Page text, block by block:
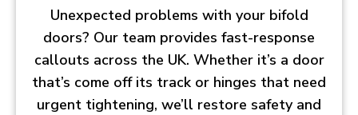
Unexpected problems with your bifold
doors? Our team provides fast-response
callouts across the UK. Whether it’s a door
that’s come off its track or hinges that need
urgent tightening, we’ll restore safety and